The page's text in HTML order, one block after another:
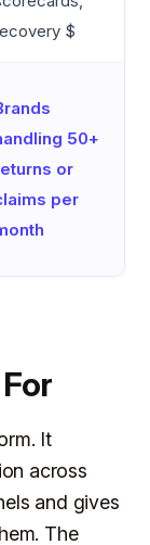
$
50+
or
per
It
across
and gives
The